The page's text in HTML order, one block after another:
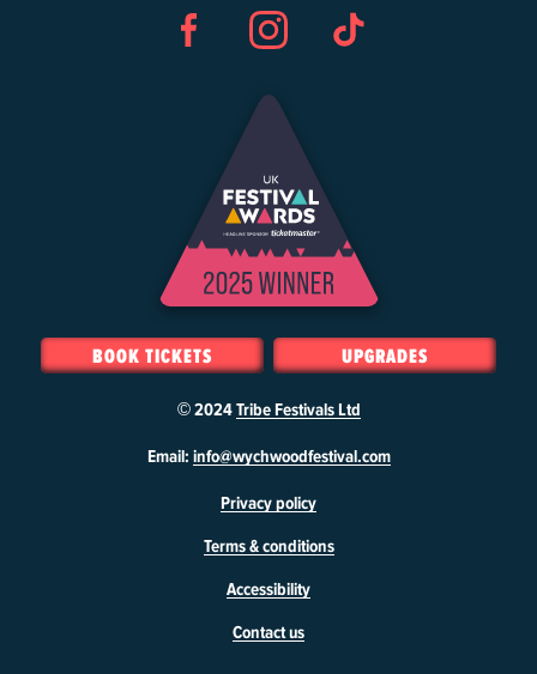
BOOK TICKETS UPGRADES
© 2024Tribe Festivals Ltd
Email: info@wychwoodfestival.com
Privacy policy
Terms & conditions
Accessibility
Contact us